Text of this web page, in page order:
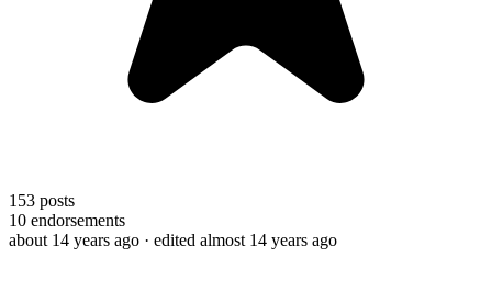
153 posts
10 endorsements
about 14 years ago · edited almost 14 years ago